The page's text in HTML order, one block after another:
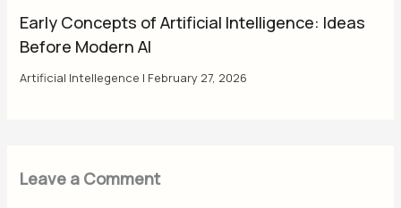
Early Concepts of Artificial Intelligence: Ideas
Before Modern AI
Artificial Intellegence | February 27, 2026
Leave a Comment